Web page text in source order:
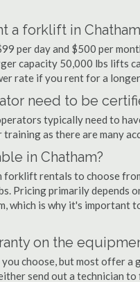
a forklift in
per day and $500 per
capacity 50,000 lbs lifts
rate if you rent for a
need to be
typically need to
as there are many
in Chatham?
rentals to choose
Pricing primarily depends
which is why it's important
on the
choose, but most offer
send out a technician